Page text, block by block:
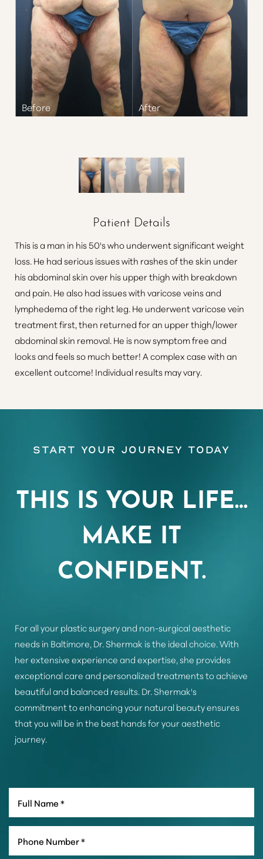
Patient Details
This is a man in his 50's who underwent significant weight
loss. He had serious issues with rashes of the skin under
his abdominal skin over his upper thigh with breakdown
and pain. He also had issues with varicose veins and
lymphedema of the right leg. He underwent varicose vein
treatment first, then returned for an upper thigh/lower
abdominal skin removal. He is now symptom free and
looks and feels so much better! A complex case with an
excellent outcome! Individual results may vary.
THIS IS YOUR LIFE…
MAKE IT
CONFIDENT.
Start Your Journey Today
For all your plastic surgery and non-surgical aesthetic
needs in Baltimore, Dr. Shermak is the ideal choice. With
her extensive experience and expertise, she provides
exceptional care and personalized treatments to achieve
beautiful and balanced results. Dr. Shermak's
commitment to enhancing your natural beauty ensures
that you will be in the best hands for your aesthetic
journey.
T+
Larger Text
↔
Text Spacing
Aa